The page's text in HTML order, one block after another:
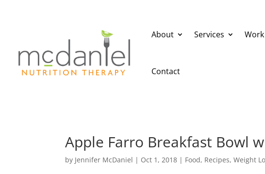
About Services
Contact
Apple Farro Breakfast Bowl
by Jennifer McDaniel | Oct 1, 2018 | Food, Recipes,Weight